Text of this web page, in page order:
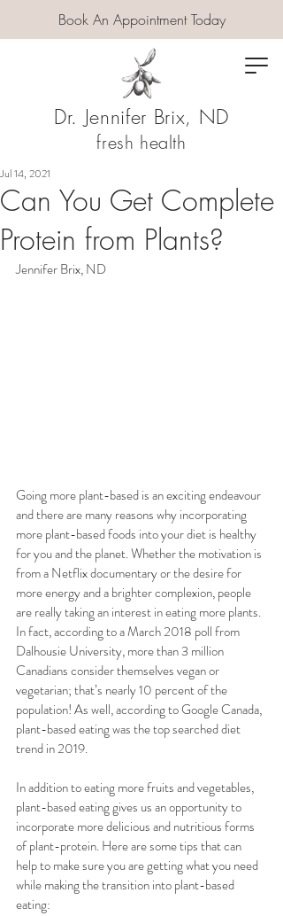
Dr. Jennifer Brix, ND
fresh health
Book An Appointment Today
Can You Get Complete
Protein from Plants?
Jul 14, 2021
Jennifer Brix, ND
Going more plant-based is an exciting endeavour
and there are many reasons why incorporating
more plant-based foods into your diet is healthy
for you and the planet. Whether the motivation is
from a Netflix documentary or the desire for
more energy and a brighter complexion, people
are really taking an interest in eating more plants.
In fact, according to a March 2018 poll from
Dalhousie University, more than 3 million
Canadians consider themselves vegan or
vegetarian; that’s nearly 10 percent of the
population! As well, according to Google Canada,
plant-based eating was the top searched diet
trend in 2019.
In addition to eating more fruits and vegetables,
plant-based eating gives us an opportunity to
incorporate more delicious and nutritious forms
of plant-protein. Here are some tips that can
help to make sure you are getting what you need
while making the transition into plant-based
eating: